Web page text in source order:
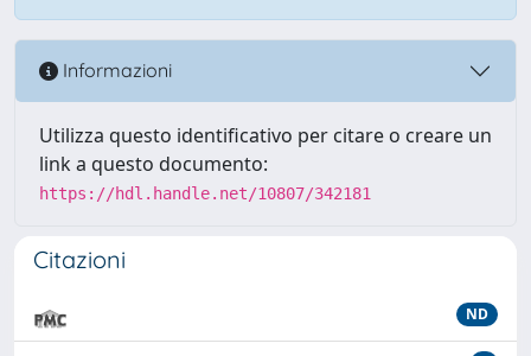
Informazioni
Utilizza questo identificativo per citare o creare un
link a questo documento:
https://hdl.handle.net/10807/342181
Citazioni
ND